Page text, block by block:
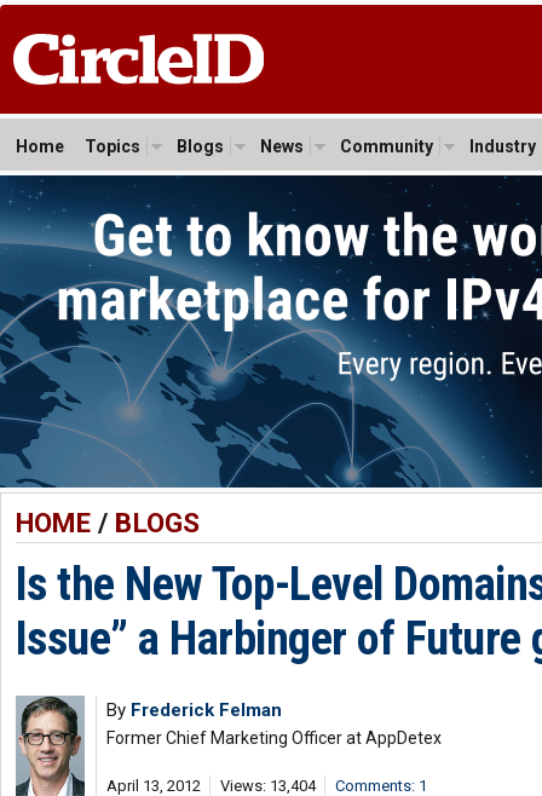
Home Topics Blogs News Community Industry
HOME/ BLOGS
Is the New Top-Level
Issue” a Harbinger of Future
By Frederick Felman
Former Chief Marketing Officer at AppDetex
April 13, 2012 Views: 13,404 Comments: 1